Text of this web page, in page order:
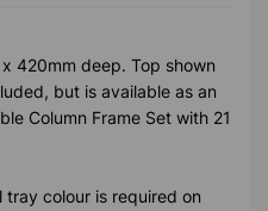
420mm deep. Top shown
but is available as an
Column Frame Set with 21
tray colour is required on